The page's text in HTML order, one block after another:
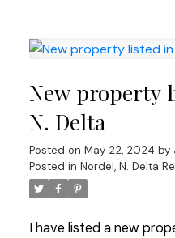
New property
N. Delta
Posted on May 22, 2024 by
Posted in Nordel, N. Delta
I have listed a new